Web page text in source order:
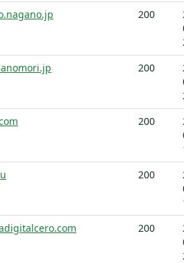
200
200
200
200
200